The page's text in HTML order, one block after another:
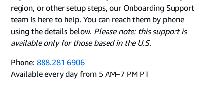
region, or other setup steps, our Onboarding Support
team is here to help. You can reach them by phone
using the details below. Please note: this support is
available only for those based in the U.S.
Phone:888.281.6906
Available every day from 5 AM–7 PM PT